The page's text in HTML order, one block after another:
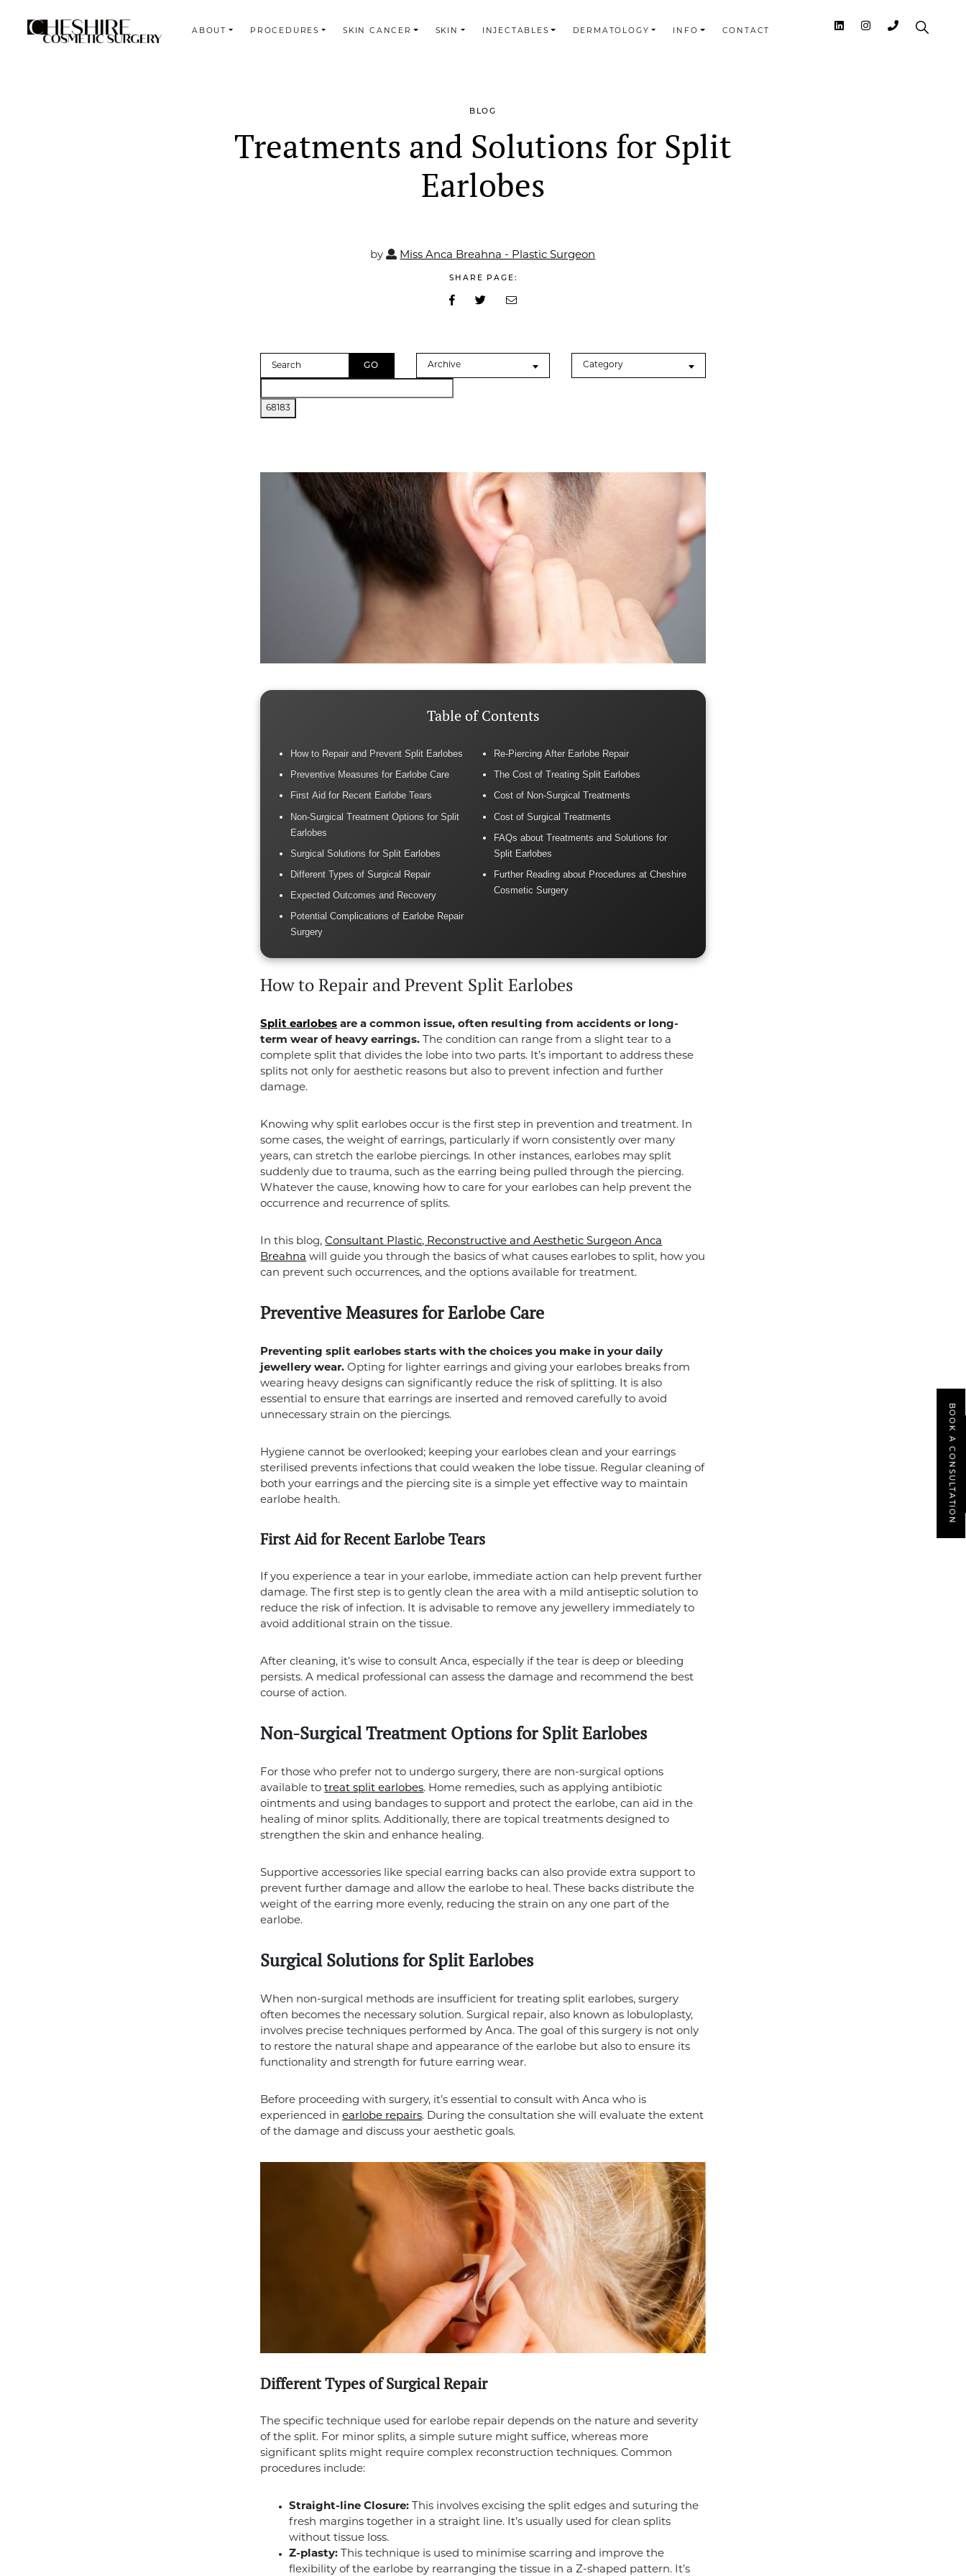
ABOUT PROCEDURES SKIN CANCER SKIN INJECTABLES DERMATOLOGY INFO CONTACT
BOOK A CONSULTATION
BLOG
Treatments and Solutions for Split
Earlobes
by Miss Anca Breahna - Plastic Surgeon
SHARE PAGE:
Search Archives
Archive Categories
Category
Table of Contents
How to Repair and Prevent Split Earlobes
Preventive Measures for Earlobe Care
First Aid for Recent Earlobe Tears
Non-Surgical Treatment Options for Split
Earlobes
Surgical Solutions for Split Earlobes
Different Types of Surgical Repair
Expected Outcomes and Recovery
Potential Complications of Earlobe Repair
Surgery
Re-Piercing After Earlobe Repair
The Cost of Treating Split Earlobes
Cost of Non-Surgical Treatments
Cost of Surgical Treatments
FAQs about Treatments and Solutions for
Split Earlobes
Further Reading about Procedures at Cheshire
Cosmetic Surgery
How to Repair and Prevent Split Earlobes
Split earlobes are a common issue, often resulting from accidents or long-
term wear of heavy earrings. The condition can range from a slight tear to a
complete split that divides the lobe into two parts. It’s important to address these
splits not only for aesthetic reasons but also to prevent infection and further
damage.
Knowing why split earlobes occur is the first step in prevention and treatment. In
some cases, the weight of earrings, particularly if worn consistently over many
years, can stretch the earlobe piercings. In other instances, earlobes may split
suddenly due to trauma, such as the earring being pulled through the piercing.
Whatever the cause, knowing how to care for your earlobes can help prevent the
occurrence and recurrence of splits.
In this blog,Consultant Plastic, Reconstructive and Aesthetic Surgeon Anca
Breahna will guide you through the basics of what causes earlobes to split, how you
can prevent such occurrences, and the options available for treatment.
Preventive Measures for Earlobe Care
Preventing split earlobes starts with the choices you make in your daily
jewellery wear. Opting for lighter earrings and giving your earlobes breaks from
wearing heavy designs can significantly reduce the risk of splitting. It is also
essential to ensure that earrings are inserted and removed carefully to avoid
unnecessary strain on the piercings.
Hygiene cannot be overlooked; keeping your earlobes clean and your earrings
sterilised prevents infections that could weaken the lobe tissue. Regular cleaning of
both your earrings and the piercing site is a simple yet effective way to maintain
earlobe health.
First Aid for Recent Earlobe Tears
If you experience a tear in your earlobe, immediate action can help prevent further
damage. The first step is to gently clean the area with a mild antiseptic solution to
reduce the risk of infection. It is advisable to remove any jewellery immediately to
avoid additional strain on the tissue.
After cleaning, it’s wise to consult Anca, especially if the tear is deep or bleeding
persists. A medical professional can assess the damage and recommend the best
course of action.
Non-Surgical Treatment Options for Split Earlobes
For those who prefer not to undergo surgery, there are non-surgical options
available totreat split earlobes. Home remedies, such as applying antibiotic
ointments and using bandages to support and protect the earlobe, can aid in the
healing of minor splits. Additionally, there are topical treatments designed to
strengthen the skin and enhance healing.
Supportive accessories like special earring backs can also provide extra support to
prevent further damage and allow the earlobe to heal. These backs distribute the
weight of the earring more evenly, reducing the strain on any one part of the
earlobe.
Surgical Solutions for Split Earlobes
When non-surgical methods are insufficient for treating split earlobes, surgery
often becomes the necessary solution. Surgical repair, also known as lobuloplasty,
involves precise techniques performed by Anca. The goal of this surgery is not only
to restore the natural shape and appearance of the earlobe but also to ensure its
functionality and strength for future earring wear.
Before proceeding with surgery, it’s essential to consult with Anca who is
experienced inearlobe repairs. During the consultation she will evaluate the extent
of the damage and discuss your aesthetic goals.
Different Types of Surgical Repair
The specific technique used for earlobe repair depends on the nature and severity
of the split. For minor splits, a simple suture might suffice, whereas more
significant splits might require complex reconstruction techniques. Common
procedures include:
Straight-line Closure: This involves excising the split edges and suturing the
fresh margins together in a straight line. It’s usually used for clean splits
without tissue loss.
Z-plasty: This technique is used to minimise scarring and improve the
flexibility of the earlobe by rearranging the tissue in a Z-shaped pattern. It’s